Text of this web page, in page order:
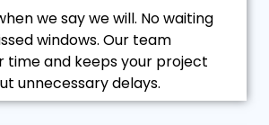
we say we will. No waiting
windows. Our team
time and keeps your project
unnecessary delays.